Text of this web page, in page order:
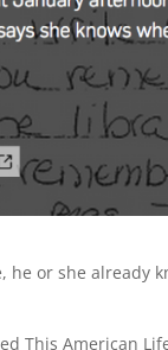
or she already
This American